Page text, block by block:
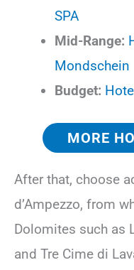
SPA
Mid-Range:
Mondschein
Budget:
MORE
After that, choose
d’Ampezzo, from
Dolomites such as
and Tre Cime di